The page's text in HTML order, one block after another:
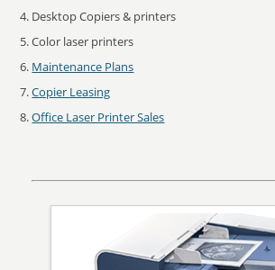
Desktop Copiers & printers
Color laser printers
Maintenance Plans
Copier Leasing
Office Laser Printer Sales